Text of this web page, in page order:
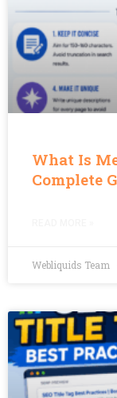
What Is
Complete
Webliquids Team